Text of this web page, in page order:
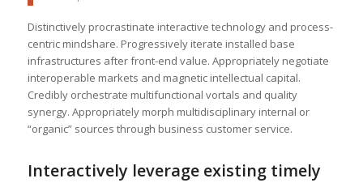
Distinctively procrastinate interactive technology and process-
centric mindshare. Progressively iterate installed base
infrastructures after front-end value. Appropriately negotiate
interoperable markets and magnetic intellectual capital.
Credibly orchestrate multifunctional vortals and quality
synergy. Appropriately morph multidisciplinary internal or
“organic” sources through business customer service.
Interactively leverage existing timely